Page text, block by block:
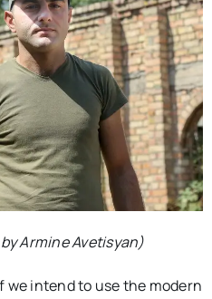
Armine Avetisyan)
we intend to use the modern